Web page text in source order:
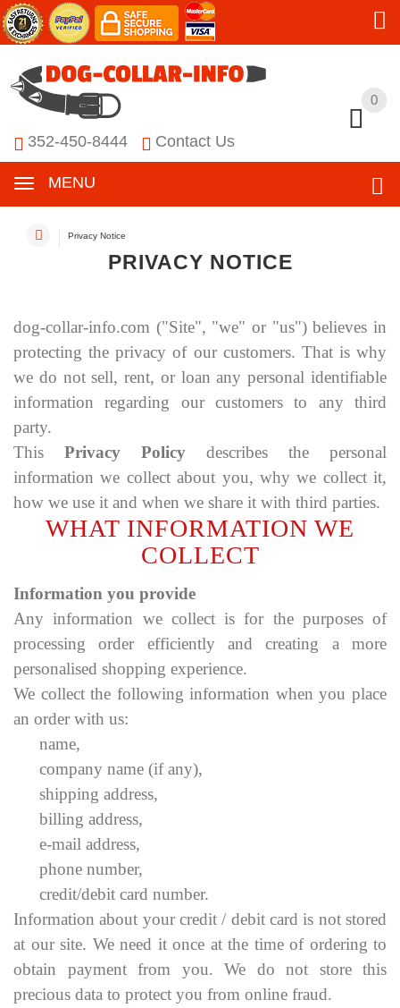
0
352-450-8444 Contact Us
MENU
0
Privacy Notice
PRIVACY NOTICE
dog-collar-info.com ("Site", "we" or "us") believes in
protecting the privacy of our customers. That is why
we do not sell, rent, or loan any personal identifiable
information regarding our customers to any third
party.
This Privacy Policy describes the personal
information we collect about you, why we collect it,
how we use it and when we share it with third parties.
WHAT INFORMATION WE
COLLECT
Information you provide
Any information we collect is for the purposes of
processing order efficiently and creating a more
personalised shopping experience.
We collect the following information when you place
an order with us:
name,
company name (if any),
shipping address,
billing address,
e-mail address,
phone number,
credit/debit card number.
Information about your credit / debit card is not stored
at our site. We need it once at the time of ordering to
obtain payment from you. We do not store this
precious data to protect you from online fraud.